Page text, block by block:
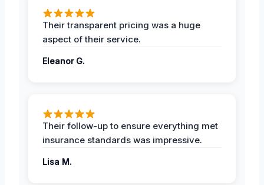
Their transparent pricing was a huge
aspect of their service.
Eleanor G.
Their follow-up to ensure everything met
insurance standards was impressive.
Lisa M.